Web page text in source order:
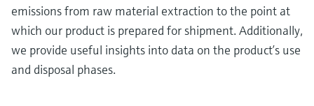
Device Viewer
Find product-specific information and
documentation
Spare parts finder
Level measurement with pressure
Shop all
Memosens technology
Shop all
emissions from raw material extraction to the point at
which our product is prepared for shipment. Additionally,
we provide useful insights into data on the product’s use
and disposal phases.